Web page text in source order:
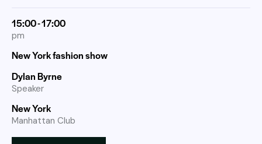
15:00 - 17:00
pm
New York fashion show
Dylan Byrne
Speaker
New York
Manhattan Club